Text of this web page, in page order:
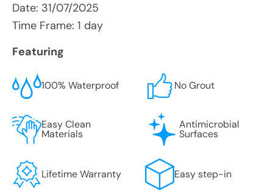
Date: 31/07/2025
Time Frame: 1 day
Featuring
100% Waterproof No Grout
Easy Clean
Materials
Antimicrobial
Surfaces
Lifetime Warranty Easy step-in